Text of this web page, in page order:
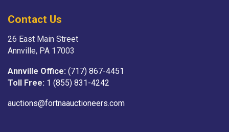
Contact Us
26 East Main Street
Annville, PA 17003
Annville Office: (717) 867-4451
Toll Free: 1 (855) 831-4242
auctions@fortnaauctioneers.com